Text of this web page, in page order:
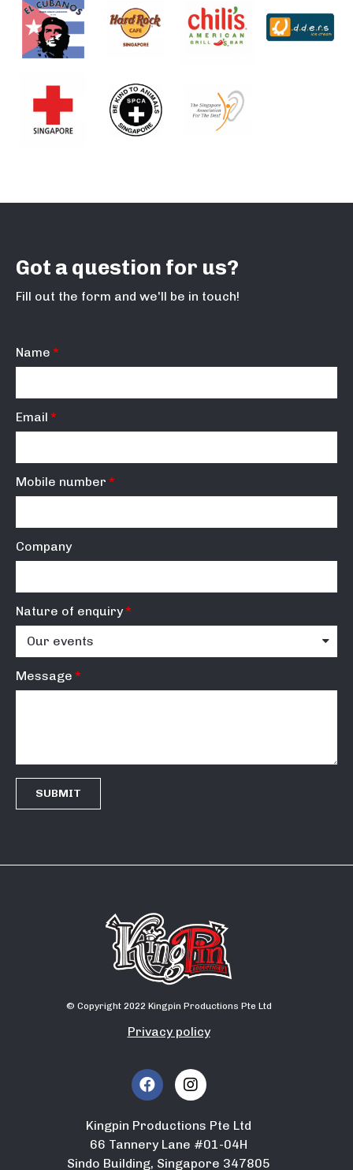
Got a question for us?
Fill out the form and we'll be in touch!
Name
Email
Mobile number
Company
Nature of enquiry
Message
SUBMIT
© Copyright 2022 Kingpin Productions Pte Ltd
Privacy policy
Kingpin Productions Pte Ltd
66 Tannery Lane #01-04H
Sindo Building, Singapore 347805